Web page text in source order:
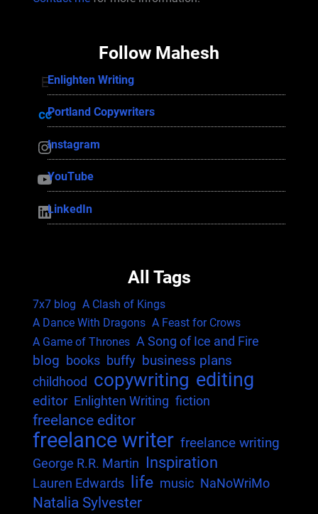
Follow Mahesh
Enlighten Writing Enlighten Writing
Portland Copywriters Portland Copywriters
InstagramInstagram
YouTube YouTube
LinkedIn LinkedIn
All Tags
7x7 blog A Clash of Kings
A Dance With Dragons A Feast for Crows
A Game of Thrones A Song of Ice and Fire
blog books buffy business plans
childhood copywriting editing
editor Enlighten Writing fiction
freelance editor
freelance writer freelance writing
George R.R. Martin Inspiration
Lauren Edwards life music NaNoWriMo
Natalia Sylvester